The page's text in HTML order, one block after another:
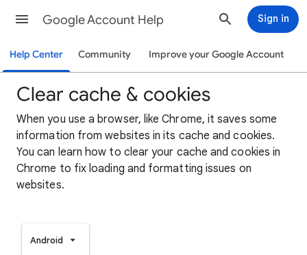
Google Account Help Sign in
Help Center Community Improve your Google Account
Clear cache & cookies
When you use a browser, like Chrome, it saves some
information from websites in its cache and cookies.
You can learn how to clear your cache and cookies in
Chrome to fix loading and formatting issues on
websites.
Android